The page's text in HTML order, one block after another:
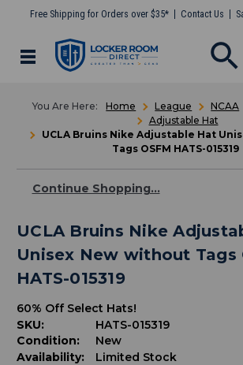
Free Shipping for Orders over $35* Contact Us
Home League NCAA
Adjustable Hat
UCLA Bruins Nike Adjustable Hat
Tags OSFM HATS-015319
Continue Shopping...
UCLA Bruins Nike
Unisex New without Tags
HATS-015319
60% Off Select Hats!
SKU:
HATS-015319
Condition:
New
Availability:
Limited Stock